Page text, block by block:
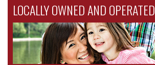
LOCALLY OWNED AND OPERATED